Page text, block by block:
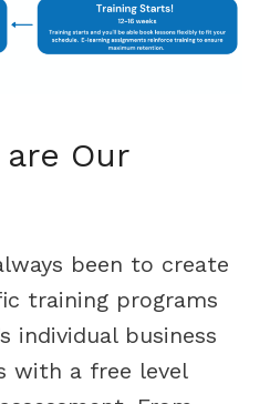
Our
been to create
training programs
individual business
with a free level